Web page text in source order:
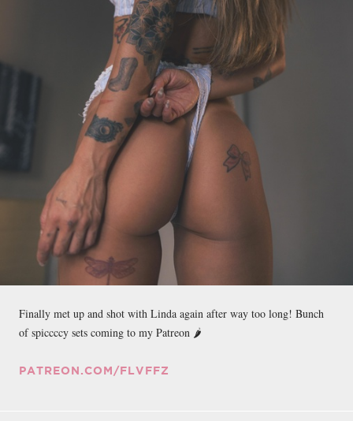
Finally met up and shot with Linda again after way too long! Bunch
of spiccccy sets coming to my Patreon 🌶
PATREON.COM/FLVFFZ